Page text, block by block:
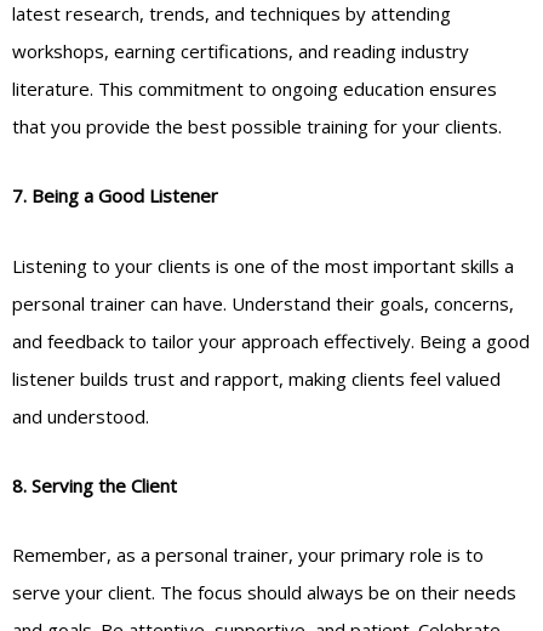
latest research, trends, and techniques by attending
workshops, earning certifications, and reading industry
literature. This commitment to ongoing education ensures
that you provide the best possible training for your clients.
7. Being a Good Listener
Listening to your clients is one of the most important skills a
personal trainer can have. Understand their goals, concerns,
and feedback to tailor your approach effectively. Being a good
listener builds trust and rapport, making clients feel valued
and understood.
8. Serving the Client
Remember, as a personal trainer, your primary role is to
serve your client. The focus should always be on their needs